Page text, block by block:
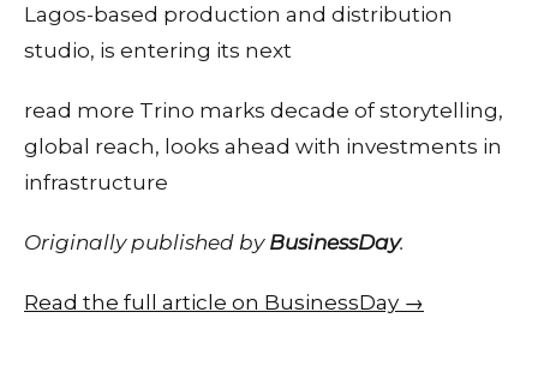
Lagos-based production and distribution
studio, is entering its next
read more Trino marks decade of storytelling,
global reach, looks ahead with investments in
infrastructure
Originally published by BusinessDay.
Read the full article on BusinessDay →